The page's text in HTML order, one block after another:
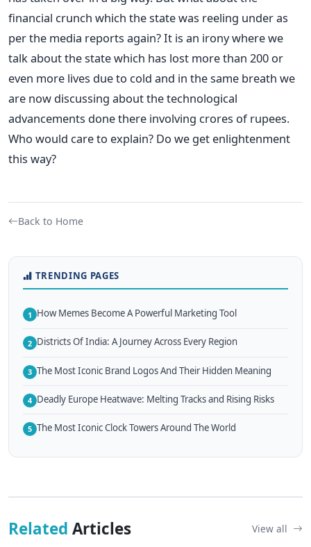
financial crunch which the state was reeling under as
per the media reports again? It is an irony where we
talk about the state which has lost more than 200 or
even more lives due to cold and in the same breath we
are now discussing about the technological
advancements done there involving crores of rupees.
Who would care to explain? Do we get enlightenment
this way?
Back to Home
TRENDING PAGES
1 How Memes Become A Powerful Marketing Tool
2 Districts Of India: A Journey Across Every Region
3 The Most Iconic Brand Logos And Their Hidden Meaning
4 Deadly Europe Heatwave: Melting Tracks and Rising Risks
5 The Most Iconic Clock Towers Around The World
Related Articles View all